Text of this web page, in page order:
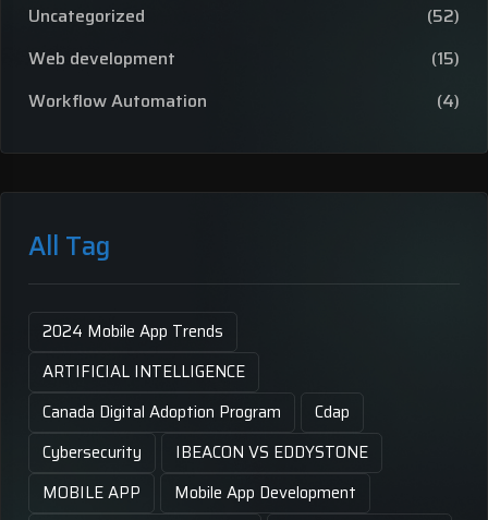
Uncategorized
(52)
Web development
(15)
Workflow Automation
(4)
All Tag
2024 Mobile App Trends
ARTIFICIAL INTELLIGENCE
Canada Digital Adoption Program
Cdap
Cybersecurity
IBEACON VS EDDYSTONE
MOBILE APP
Mobile App Development